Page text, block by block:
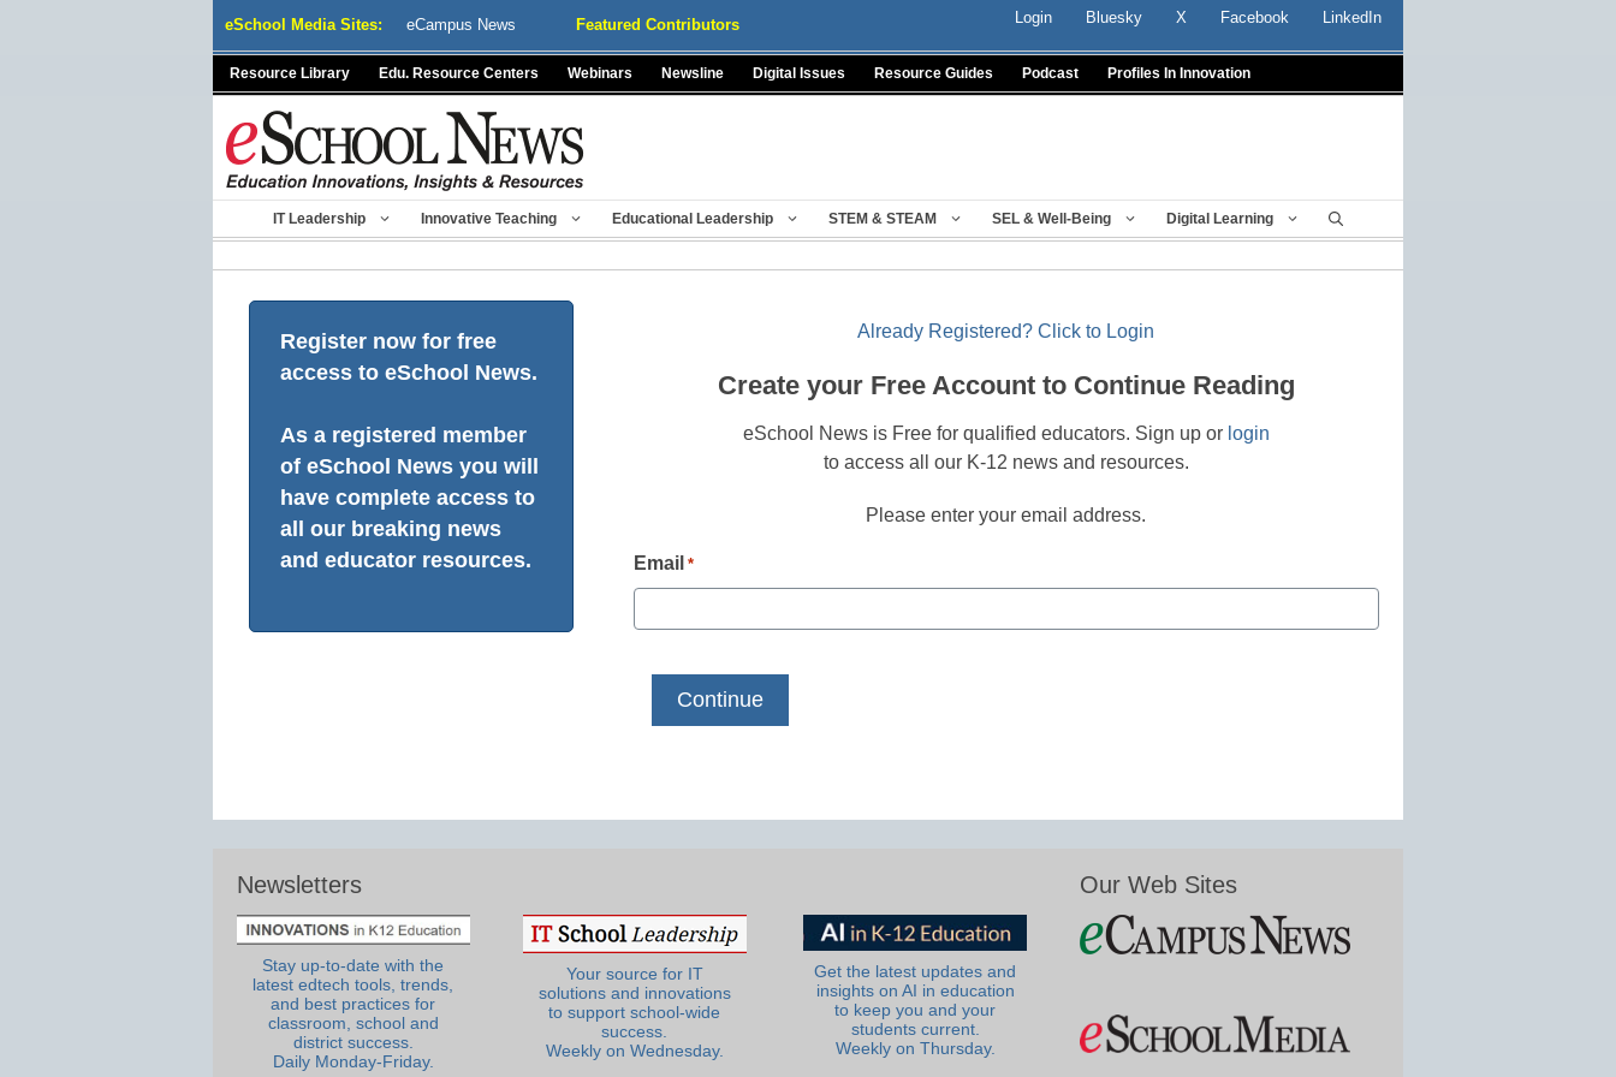
eSchool Media Sites: eCampus News Featured Contributors Login Bluesky X Facebook LinkedIn
Resource Library Edu. Resource Centers Webinars Newsline Digital Issues Resource Guides Podcast Profiles In Innovation
IT Leadership Innovative Teaching Educational Leadership STEM & STEAM SEL & Well-Being Digital Learning
Register now for free
access to eSchool News.
As a registered member
of eSchool News you will
have complete access to
all our breaking news
and educator resources.
Already Registered? Click to Login
Create your Free Account to Continue Reading
eSchool News is Free for qualified educators. Sign up or login
to access all our K-12 news and resources.
Please enter your email address.
Email *
Newsletters
Stay up-to-date with the
latest edtech tools, trends,
and best practices for
classroom, school and
district success.
Daily Monday-Friday.
Your source for IT
solutions and innovations
to support school-wide
success.
Weekly on Wednesday.
Get the latest updates and
insights on AI in education
to keep you and your
students current.
Weekly on Thursday.
Our Web Sites